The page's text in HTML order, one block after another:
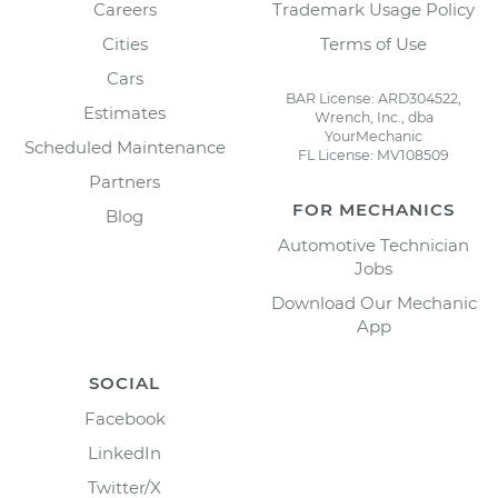
Careers
Cities
Cars
Estimates
Scheduled Maintenance
Partners
Blog
Trademark Usage Policy
Terms of Use
BAR License: ARD304522,
Wrench, Inc., dba
YourMechanic
FL License: MV108509
FOR MECHANICS
Automotive Technician
Jobs
Download Our Mechanic
App
SOCIAL
Facebook
LinkedIn
Twitter/X